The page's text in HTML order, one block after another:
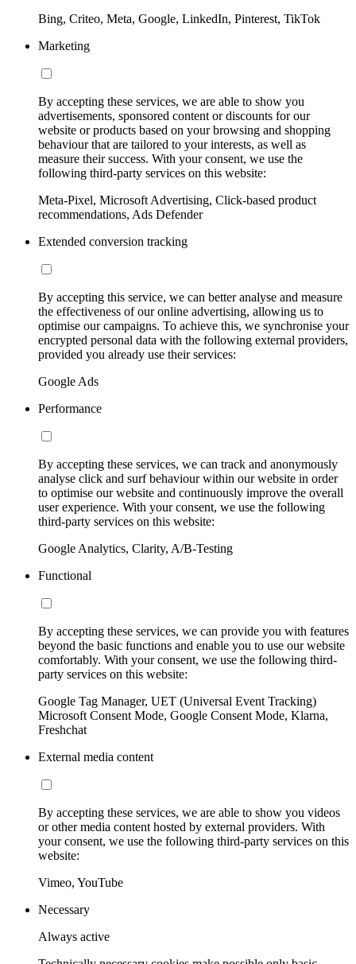
Bing, Criteo, Meta, Google, LinkedIn, Pinterest, TikTok
Marketing
By accepting these services, we are able to show you
advertisements, sponsored content or discounts for our
website or products based on your browsing and shopping
behaviour that are tailored to your interests, as well as
measure their success. With your consent, we use the
following third-party services on this website:
Meta-Pixel, Microsoft Advertising, Click-based product
recommendations, Ads Defender
Extended conversion tracking
By accepting this service, we can better analyse and measure
the effectiveness of our online advertising, allowing us to
optimise our campaigns. To achieve this, we synchronise your
encrypted personal data with the following external providers,
provided you already use their services:
Google Ads
Performance
By accepting these services, we can track and anonymously
analyse click and surf behaviour within our website in order
to optimise our website and continuously improve the overall
user experience. With your consent, we use the following
third-party services on this website:
Google Analytics, Clarity, A/B-Testing
Functional
By accepting these services, we can provide you with features
beyond the basic functions and enable you to use our website
comfortably. With your consent, we use the following third-
party services on this website:
Google Tag Manager, UET (Universal Event Tracking)
Microsoft Consent Mode, Google Consent Mode, Klarna,
Freshchat
External media content
By accepting these services, we are able to show you videos
or other media content hosted by external providers. With
your consent, we use the following third-party services on this
website:
Vimeo, YouTube
Necessary
Always active